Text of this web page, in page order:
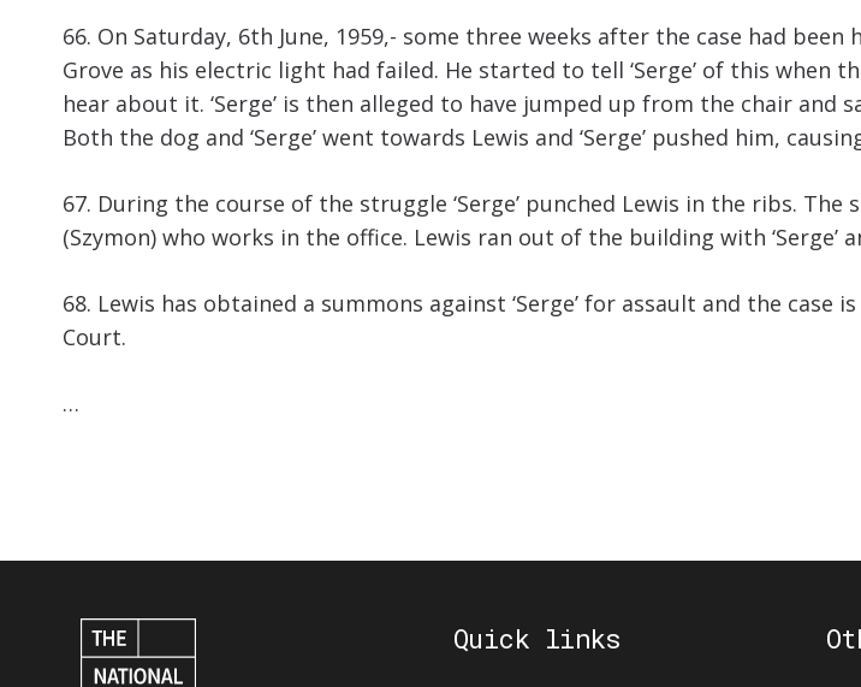
66. On Saturday, 6th June, 1959,- some three weeks after the case had
Grove as his electric light had failed. He started to tell ‘Serge’ of this
hear about it. ‘Serge’ is then alleged to have jumped up from the chair
Both the dog and ‘Serge’ went towards Lewis and ‘Serge’ pushed him,
67. During the course of the struggle ‘Serge’ punched Lewis in the ribs.
(Szymon) who works in the office. Lewis ran out of the building with
68. Lewis has obtained a summons against ‘Serge’ for assault and the
Court.
…
Quick links